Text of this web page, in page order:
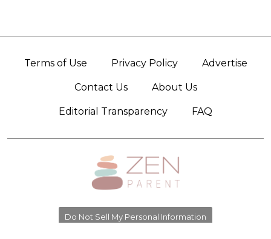
Terms of Use Privacy Policy Advertise
Contact Us About Us
Editorial Transparency FAQ
Do Not Sell My Personal Information